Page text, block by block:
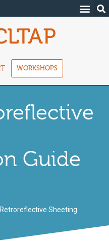
WORKSHOPS
Guide
Sheeting